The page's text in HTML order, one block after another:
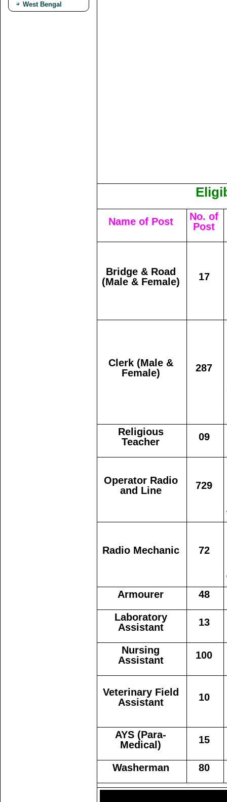
West Bengal
Name of Post
No. of
Post
Bridge & Road
(Male & Female)
17
Clerk (Male &
Female)
287
Religious
Teacher
09
Operator Radio
and Line
729
Radio Mechanic 72
Armourer 48
Laboratory
Assistant
13
Nursing
Assistant
100
Veterinary Field
Assistant
10
AYS (Para-
Medical)
15
Washerman 80